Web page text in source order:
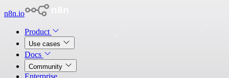
n8n.io
Product
Use cases
Docs
Community
Enterprise